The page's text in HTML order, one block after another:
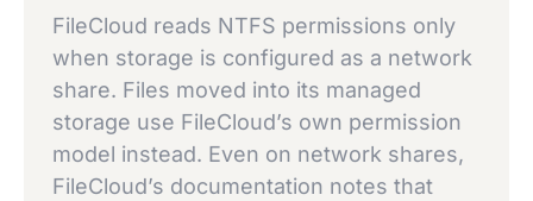
FileCloud reads NTFS permissions only
when storage is configured as a network
share. Files moved into its managed
storage use FileCloud’s own permission
model instead. Even on network shares,
FileCloud’s documentation notes that